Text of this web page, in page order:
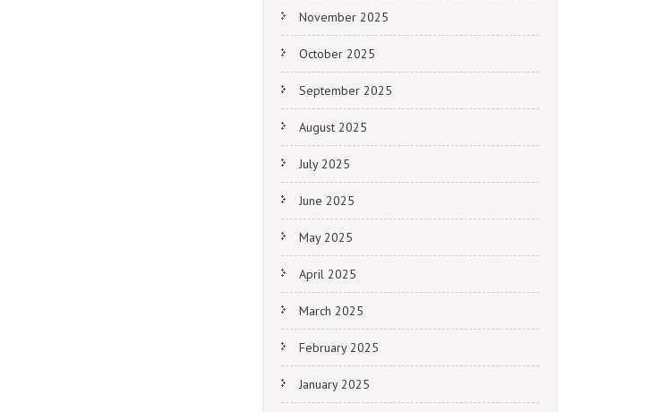
November 2025
October 2025
September 2025
August 2025
July 2025
June 2025
May 2025
April 2025
March 2025
February 2025
January 2025